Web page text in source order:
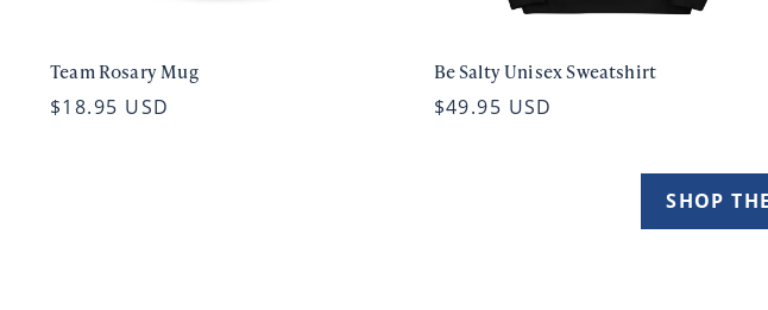
Team Rosary Mug
$18.95 USD
Be Salty Unisex Sweatshirt
$49.95 USD
SHOP